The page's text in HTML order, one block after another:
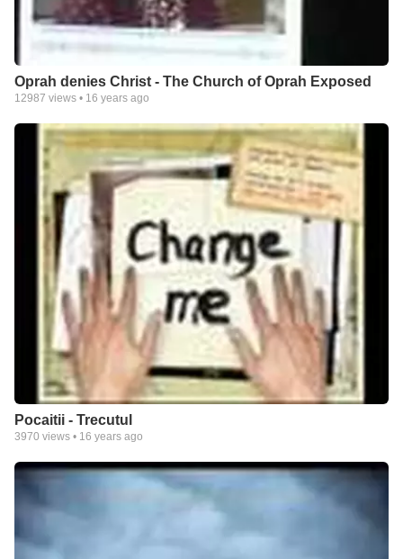
Oprah denies Christ - The Church of Oprah Exposed
12987 views • 16 years ago
Pocaitii - Trecutul
3970 views • 16 years ago